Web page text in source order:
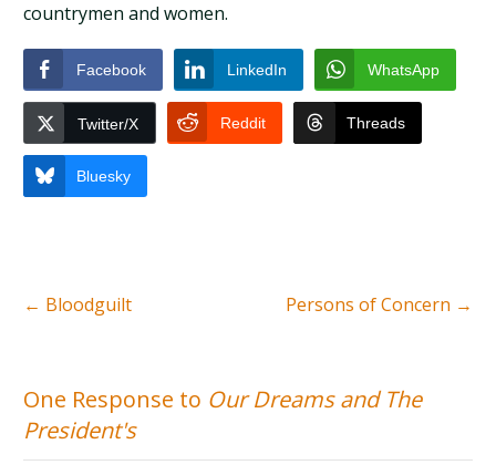
countrymen and women.
Facebook LinkedIn WhatsApp
Twitter/X Reddit Threads
Bluesky
← Bloodguilt Persons of Concern →
One Response to Our Dreams and The
President's